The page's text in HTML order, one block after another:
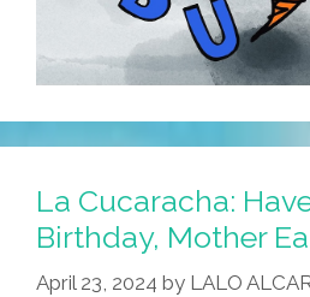
La Cucaracha:
Birthday, Mother
April 23, 2024 by LALO